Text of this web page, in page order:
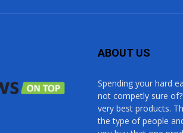
ABOUT US
Spending your hard
not competly sure
very best products.
the type of people